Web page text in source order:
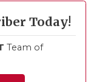
Today!
Team of